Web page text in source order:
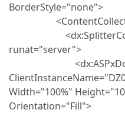
BorderStyle="none">
runat="server">
Width="100%"
Orientation="Fill">